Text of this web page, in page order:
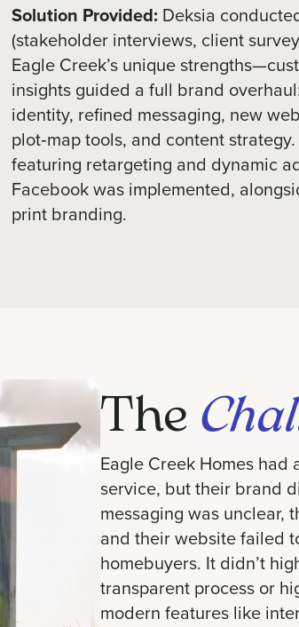
Solution Provided: Deksia
(stakeholder interviews, client
Eagle Creek’s unique
insights guided a full brand
identity, refined messaging, new
plot‑map tools, and content
featuring retargeting and dynamic
Facebook was implemented,
print branding.
The
Eagle Creek Homes
service, but their brand
messaging was unclear,
and their website failed
homebuyers. It didn’t
transparent process or
modern features like